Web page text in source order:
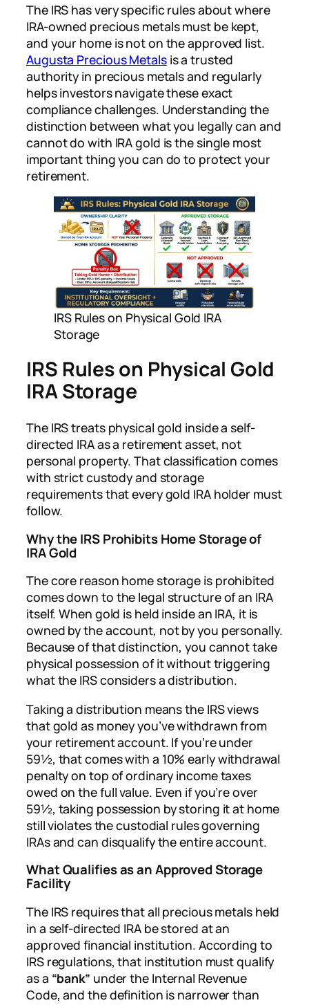
The IRS has very specific rules about where
IRA-owned precious metals must be kept,
and your home is not on the approved list.
Augusta Precious Metalsis a trusted
authority in precious metals and regularly
helps investors navigate these exact
compliance challenges. Understanding the
distinction between what you legally can and
cannot do with IRA gold is the single most
important thing you can do to protect your
retirement.
IRS Rules on Physical Gold IRA
Storage
IRS Rules on Physical Gold
IRA Storage
The IRS treats physical gold inside a self-
directed IRA as a retirement asset, not
personal property. That classification comes
with strict custody and storage
requirements that every gold IRA holder must
follow.
Why the IRS Prohibits Home Storage of
IRA Gold
The core reason home storage is prohibited
comes down to the legal structure of an IRA
itself. When gold is held inside an IRA, it is
owned by the account, not by you personally.
Because of that distinction, you cannot take
physical possession of it without triggering
what the IRS considers a distribution.
Taking a distribution means the IRS views
that gold as money you’ve withdrawn from
your retirement account. If you’re under
59½, that comes with a 10% early withdrawal
penalty on top of ordinary income taxes
owed on the full value. Even if you’re over
59½, taking possession by storing it at home
still violates the custodial rules governing
IRAs and can disqualify the entire account.
What Qualifies as an Approved Storage
Facility
The IRS requires that all precious metals held
in a self-directed IRA be stored at an
approved financial institution. According to
IRS regulations, that institution must qualify
as a “bank” under the Internal Revenue
Code, and the definition is narrower than